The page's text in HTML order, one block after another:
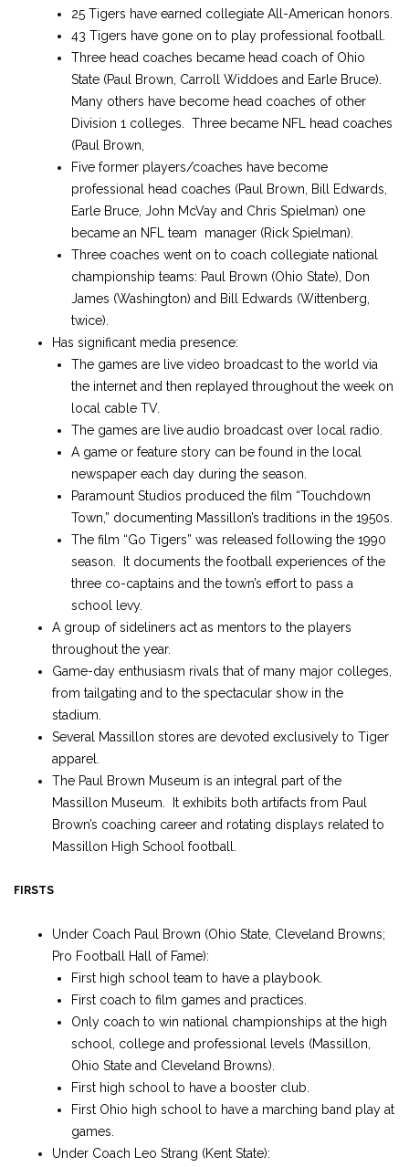
25 Tigers have earned collegiate All-American honors.
43 Tigers have gone on to play professional football.
Three head coaches became head coach of Ohio
State (Paul Brown, Carroll Widdoes and Earle Bruce).
Many others have become head coaches of other
Division 1 colleges. Three became NFL head coaches
(Paul Brown,
Five former players/coaches have become
professional head coaches (Paul Brown, Bill Edwards,
Earle Bruce, John McVay and Chris Spielman) one
became an NFL team manager (Rick Spielman).
Three coaches went on to coach collegiate national
championship teams: Paul Brown (Ohio State), Don
James (Washington) and Bill Edwards (Wittenberg,
twice).
Has significant media presence:
The games are live video broadcast to the world via
the internet and then replayed throughout the week on
local cable TV.
The games are live audio broadcast over local radio.
A game or feature story can be found in the local
newspaper each day during the season.
Paramount Studios produced the film “Touchdown
Town,” documenting Massillon’s traditions in the 1950s.
The film “Go Tigers” was released following the 1990
season. It documents the football experiences of the
three co-captains and the town’s effort to pass a
school levy.
A group of sideliners act as mentors to the players
throughout the year.
Game-day enthusiasm rivals that of many major colleges,
from tailgating and to the spectacular show in the
stadium.
Several Massillon stores are devoted exclusively to Tiger
apparel.
The Paul Brown Museum is an integral part of the
Massillon Museum. It exhibits both artifacts from Paul
Brown’s coaching career and rotating displays related to
Massillon High School football.
FIRSTS
Under Coach Paul Brown (Ohio State, Cleveland Browns;
Pro Football Hall of Fame):
First high school team to have a playbook.
First coach to film games and practices.
Only coach to win national championships at the high
school, college and professional levels (Massillon,
Ohio State and Cleveland Browns).
First high school to have a booster club.
First Ohio high school to have a marching band play at
games.
Under Coach Leo Strang (Kent State):